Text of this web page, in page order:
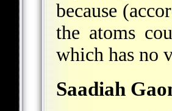
because
the atoms
which has no
Saadiah